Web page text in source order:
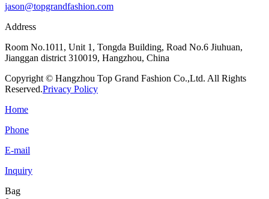
jason@topgrandfashion.com
Address
Room No.1011, Unit 1, Tongda Building, Road No.6 Jiuhuan,
Jianggan district 310019, Hangzhou, China
Copyright © Hangzhou Top Grand Fashion Co.,Ltd. All Rights
Reserved.Privacy Policy
Home
Phone
E-mail
Inquiry
Bag